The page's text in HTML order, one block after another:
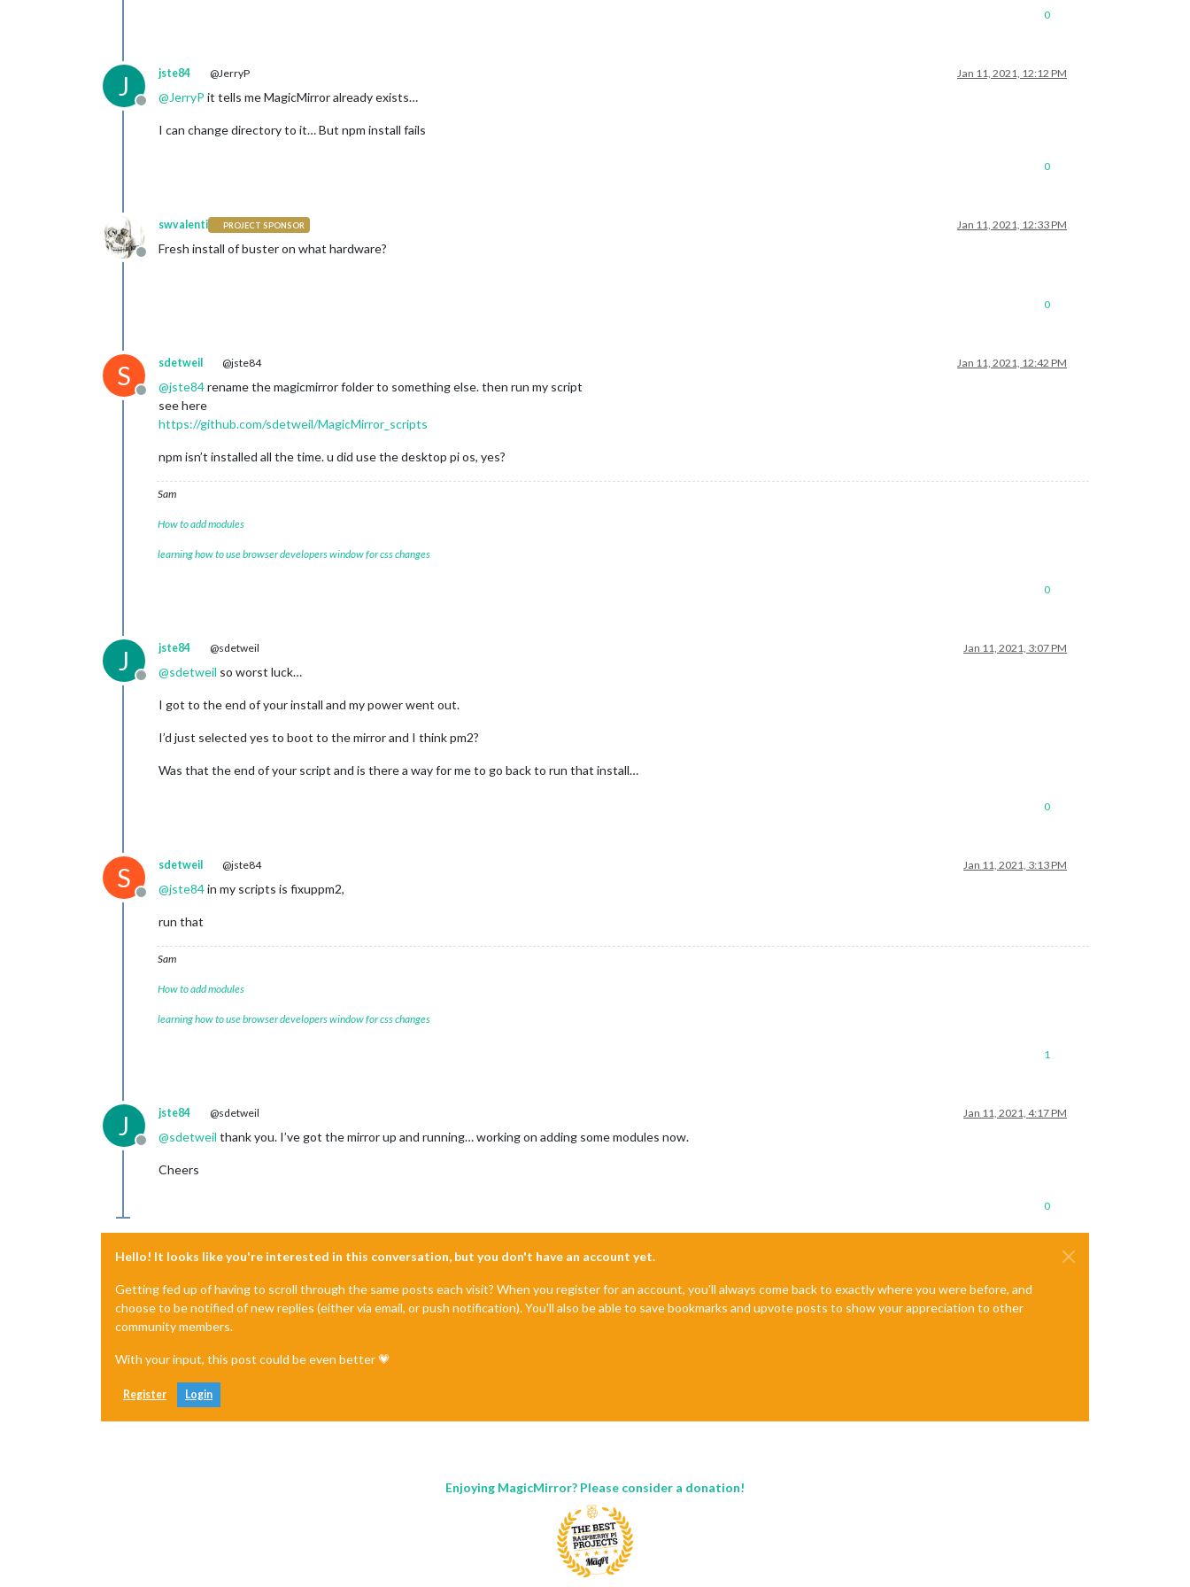
0
J
Offline
jste84 @JerryP Jan 11, 2021, 12:12 PM
@JerryP it tells me MagicMirror already exists…
I can change directory to it… But npm install fails
0
Offline
swvalenti PROJECT SPONSOR Jan 11, 2021, 12:33 PM
Fresh install of buster on what hardware?
0
S
Offline
sdetweil @jste84 Jan 11, 2021, 12:42 PM
@jste84rename the magicmirror folder to something else. then run my script
see here
https://github.com/sdetweil/MagicMirror_scripts
npm isn’t installed all the time. u did use the desktop pi os, yes?
Sam
How to add modules
learning how to use browser developers window for css changes
0
J
Offline
jste84 @sdetweil Jan 11, 2021, 3:07 PM
@sdetweil so worst luck…
I got to the end of your install and my power went out.
I’d just selected yes to boot to the mirror and I think pm2?
Was that the end of your script and is there a way for me to go back to run that install…
0
S
Offline
sdetweil @jste84 Jan 11, 2021, 3:13 PM
@jste84in my scripts is fixuppm2,
run that
Sam
How to add modules
learning how to use browser developers window for css changes
1
J
Offline
jste84 @sdetweil Jan 11, 2021, 4:17 PM
@sdetweil thank you. I’ve got the mirror up and running… working on adding some modules now.
Cheers
0
Hello! It looks like you're interested in this conversation, but you don't have an account yet.
Getting fed up of having to scroll through the same posts each visit? When you register for an account, you'll always come back to exactly where you were before, and
choose to be notified of new replies (either via email, or push notification). You'll also be able to save bookmarks and upvote posts to show your appreciation to other
community members.
With your input, this post could be even better 💗
Register Login
Enjoying MagicMirror? Please consider a donation!